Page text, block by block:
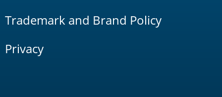
Trademark and Brand Policy
Privacy